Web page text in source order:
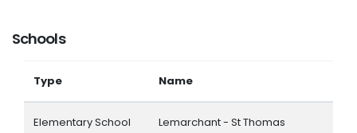
Schools
Type Name
Elementary School
Lemarchant - St Thomas